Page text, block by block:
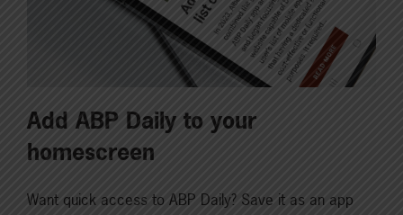
Add ABP Daily to your
homescreen
Want quick access to ABP Daily? Save it as an app